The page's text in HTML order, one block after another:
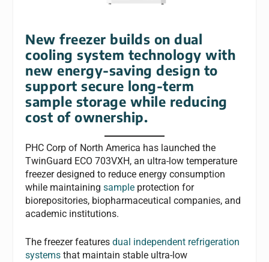
New freezer builds on dual
cooling system technology with
new energy-saving design to
support secure long-term
sample storage while reducing
cost of ownership.
PHC Corp of North America has launched the
TwinGuard ECO 703VXH, an ultra-low temperature
freezer designed to reduce energy consumption
while maintainingsample protection for
biorepositories, biopharmaceutical companies, and
academic institutions.
The freezer featuresdual independent refrigeration
systems that maintain stable ultra-low